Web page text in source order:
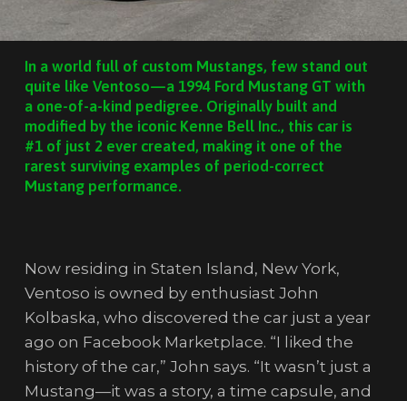
In a world full of custom Mustangs, few stand out
quite like Ventoso—a 1994 Ford Mustang GT with
a one-of-a-kind pedigree. Originally built and
modified by the iconic Kenne Bell Inc., this car is
#1 of just 2 ever created, making it one of the
rarest surviving examples of period-correct
Mustang performance.
Now residing in Staten Island, New York,
Ventoso is owned by enthusiast John
Kolbaska, who discovered the car just a year
ago on Facebook Marketplace. “I liked the
history of the car,” John says. “It wasn’t just a
Mustang—it was a story, a time capsule, and